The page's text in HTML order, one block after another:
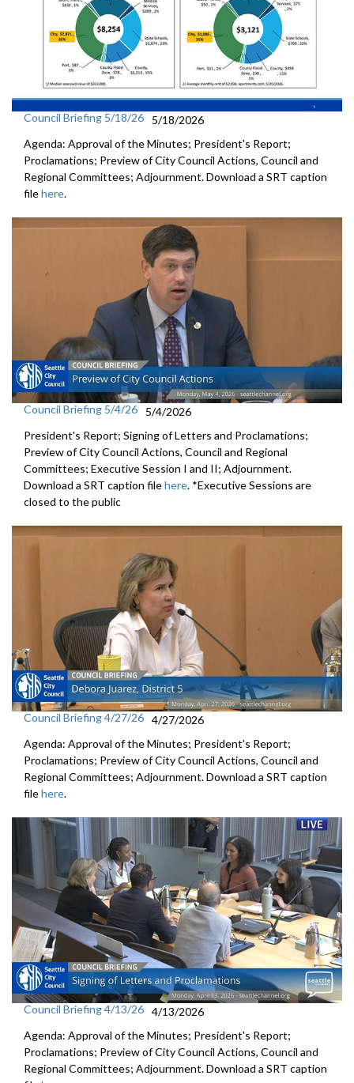
Council Briefing 5/18/26
5/18/2026
Agenda: Approval of the Minutes; President's Report;
Proclamations; Preview of City Council Actions, Council and
Regional Committees; Adjournment. Download a SRT caption
filehere.
Council Briefing 5/4/26
5/4/2026
President's Report; Signing of Letters and Proclamations;
Preview of City Council Actions, Council and Regional
Committees; Executive Session I and II; Adjournment.
Download a SRT caption filehere. *Executive Sessions are
closed to the public
Council Briefing 4/27/26 4/27/2026
Agenda: Approval of the Minutes; President's Report;
Proclamations; Preview of City Council Actions, Council and
Regional Committees; Adjournment. Download a SRT caption
filehere.
Council Briefing 4/13/26 4/13/2026
Agenda: Approval of the Minutes; President's Report;
Proclamations; Preview of City Council Actions, Council and
Regional Committees; Adjournment. Download a SRT caption